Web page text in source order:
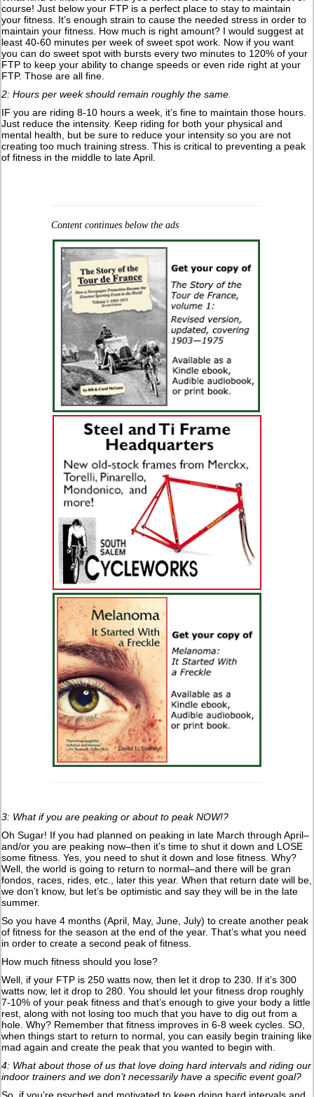
course! Just below your FTP is a perfect place to stay to maintain
your fitness. It’s enough strain to cause the needed stress in order to
maintain your fitness. How much is right amount? I would suggest at
least 40-60 minutes per week of sweet spot work. Now if you want
you can do sweet spot with bursts every two minutes to 120% of your
FTP to keep your ability to change speeds or even ride right at your
FTP. Those are all fine.
2: Hours per week should remain roughly the same.
IF you are riding 8-10 hours a week, it’s fine to maintain those hours.
Just reduce the intensity. Keep riding for both your physical and
mental health, but be sure to reduce your intensity so you are not
creating too much training stress. This is critical to preventing a peak
of fitness in the middle to late April.
Content continues below the ads
3: What if you are peaking or about to peak NOW!?
Oh Sugar! If you had planned on peaking in late March through April–
and/or you are peaking now–then it’s time to shut it down and LOSE
some fitness. Yes, you need to shut it down and lose fitness. Why?
Well, the world is going to return to normal–and there will be gran
fondos, races, rides, etc., later this year. When that return date will be,
we don’t know, but let’s be optimistic and say they will be in the late
summer.
So you have 4 months (April, May, June, July) to create another peak
of fitness for the season at the end of the year. That’s what you need
in order to create a second peak of fitness.
How much fitness should you lose?
Well, if your FTP is 250 watts now, then let it drop to 230. If it’s 300
watts now, let it drop to 280. You should let your fitness drop roughly
7-10% of your peak fitness and that’s enough to give your body a little
rest, along with not losing too much that you have to dig out from a
hole. Why? Remember that fitness improves in 6-8 week cycles. SO,
when things start to return to normal, you can easily begin training like
mad again and create the peak that you wanted to begin with.
4: What about those of us that love doing hard intervals and riding our
indoor trainers and we don’t necessarily have a specific event goal?